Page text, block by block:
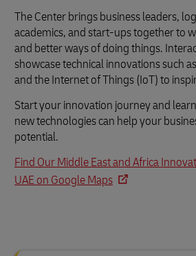
The Center brings business leaders,
academics, and start-ups together to
and better ways of doing things.
showcase technical innovations such
and the Internet of Things (IoT) to
Start your innovation journey and
new technologies can help your
potential.
Find Our Middle East and Africa
UAE on Google Maps